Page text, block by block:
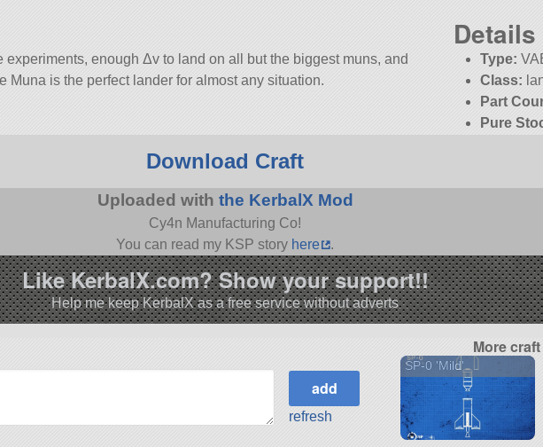
experiments, enough Δv to land on all but the biggest muns, and
Muna is the perfect lander for almost any situation.
Details
Type:
Class:
Part
Pure
Download Craft
Uploaded with the KerbalX Mod
Cy4n Manufacturing Co!
You can read my KSP story here .
Like KerbalX.com? Show your support!!
Help me keep KerbalX as a free service without adverts
refresh
More
SP-0 'Mild'